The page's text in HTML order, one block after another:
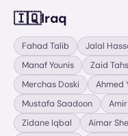
🇮🇶Iraq
Fahad Talib Jalal
Manaf Younis
Zaid
Merchas Doski
Ahmed
Mustafa Saadoon
Zidane Iqbal
Aimar